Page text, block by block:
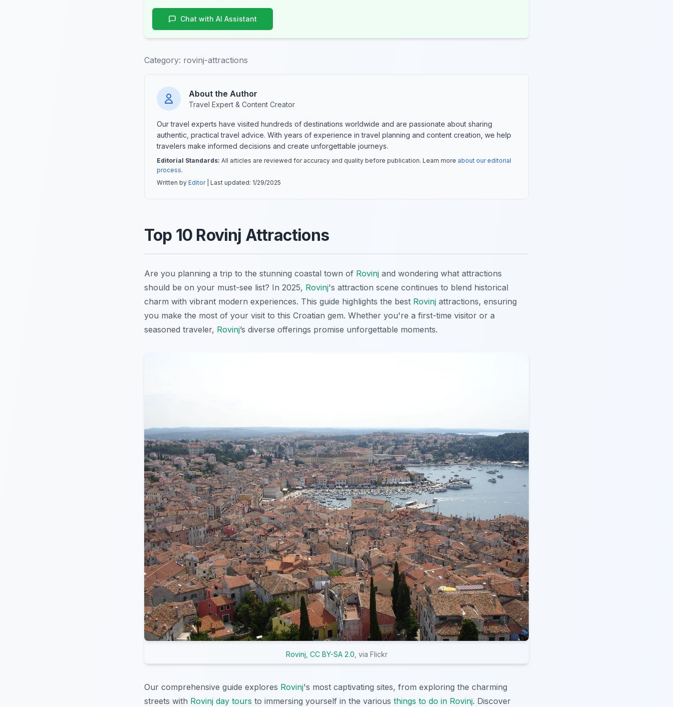
Chat with AI Assistant
Category: rovinj-attractions
About the Author
Travel Expert & Content Creator
Our travel experts have visited hundreds of destinations worldwide and are passionate about sharing
authentic, practical travel advice. With years of experience in travel planning and content creation, we help
travelers make informed decisions and create unforgettable journeys.
Editorial Standards: All articles are reviewed for accuracy and quality before publication. Learn more about our editorial
process.
Written by Editor| Last updated: 1/29/2025
Top 10 Rovinj Attractions
Are you planning a trip to the stunning coastal town of Rovinj and wondering what attractions
should be on your must-see list? In 2025, Rovinj's attraction scene continues to blend historical
charm with vibrant modern experiences. This guide highlights the best Rovinj attractions, ensuring
you make the most of your visit to this Croatian gem. Whether you're a first-time visitor or a
seasoned traveler, Rovinj’s diverse offerings promise unforgettable moments.
Rovinj CC BY-SA 2.0 , via Flickr
Our comprehensive guide explores Rovinj's most captivating sites, from exploring the charming
streets with Rovinj day tours to immersing yourself in the various things to do in Rovinj. Discover